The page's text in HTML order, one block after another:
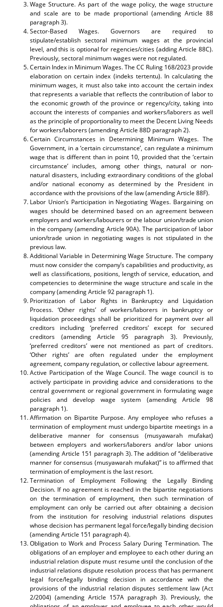
Wage Structure. As part of the wage policy, the wage structure
and scale are to be made proportional (amending Article 88
paragraph 3).
Sector-Based Wages. Governors are required to
stipulate/establish sectoral minimum wages at the provincial
level, and this is optional for regencies/cities (adding Article 88C).
Previously, sectoral minimum wages were not regulated.
Certain Index in Minimum Wages. The CC Ruling 168/2023 provide
elaboration on certain index (indeks tertentu). In calculating the
minimum wages, it must also take into account the certain index
that represents a variable that reflects the contribution of labor to
the economic growth of the province or regency/city, taking into
account the interests of companies and workers/laborers as well
as the principle of proportionality to meet the Decent Living Needs
for workers/laborers (amending Article 88D paragraph 2).
Certain Circumstances in Determining Minimum Wages. The
Government, in a ‘certain circumstance’, can regulate a minimum
wage that is different than in point 10, provided that the ‘certain
circumstance’ includes, among other things, natural or non-
natural disasters, including extraordinary conditions of the global
and/or national economy as determined by the President in
accordance with the provisions of the law (amending Article 88F).
Labor Union’s Participation in Negotiating Wages. Bargaining on
wages should be determined based on an agreement between
employers and workers/labourers or the labour union/trade union
in the company (amending Article 90A). The participation of labor
union/trade union in negotiating wages is not stipulated in the
previous law.
Additional Variable in Determining Wage Structure. The company
must now consider the company’s capabilities and productivity, as
well as classifications, positions, length of service, education, and
competencies to determinine the wage structure and scale in the
company (amending Article 92 paragraph 1).
Prioritization of Labor Rights in Bankruptcy and Liquidation
Process. ‘Other rights’ of workers/laborers in bankruptcy or
liquidation proceedings shall be prioritized for payment over all
creditors including ‘preferred creditors’ except for secured
creditors (amending Article 95 paragraph 3). Previously,
‘preferred creditors’ were not mentioned as part of creditors.
‘Other rights’ are often regulated under the employment
agreement, company regulation, or collective labour agreement.
Active Participation of the Wage Council. The wage council is to
actively participate in providing advice and considerations to the
central government or regional government in formulating wage
policies and develop wage system (amending Article 98
paragraph 1).
Affirmation on Bipartite Purpose. Any employee who refuses a
termination of employment must undergo bipartite meetings in a
deliberative manner for consensus (musyawarah mufakat)
between employers and workers/laborers and/or labor unions
(amending Article 151 paragraph 3). The addition of “deliberative
manner for consensus (musyawarah mufakat)” is to affirmed that
termination of employment is the last resort.
Termination of Employment Following the Legally Binding
Decision. If no agreement is reached in the bipartite negotiations
on the termination of employment, then such termination of
employment can only be carried out after obtaining a decision
from the institution for resolving industrial relations disputes
whose decision has permanent legal force/legally binding decision
(amending Article 151 paragraph 4).
Obligation to Work and Process Salary During Termination. The
obligations of an employer and employee to each other during an
industrial relation dispute must resume until the conclusion of the
industrial relations dispute resolution process that has permanent
legal force/legally binding decision in accordance with the
provisions of the industrial relation disputes settlement law (Act
2/2004) (amending Article 157A paragraph 3). Previously, the